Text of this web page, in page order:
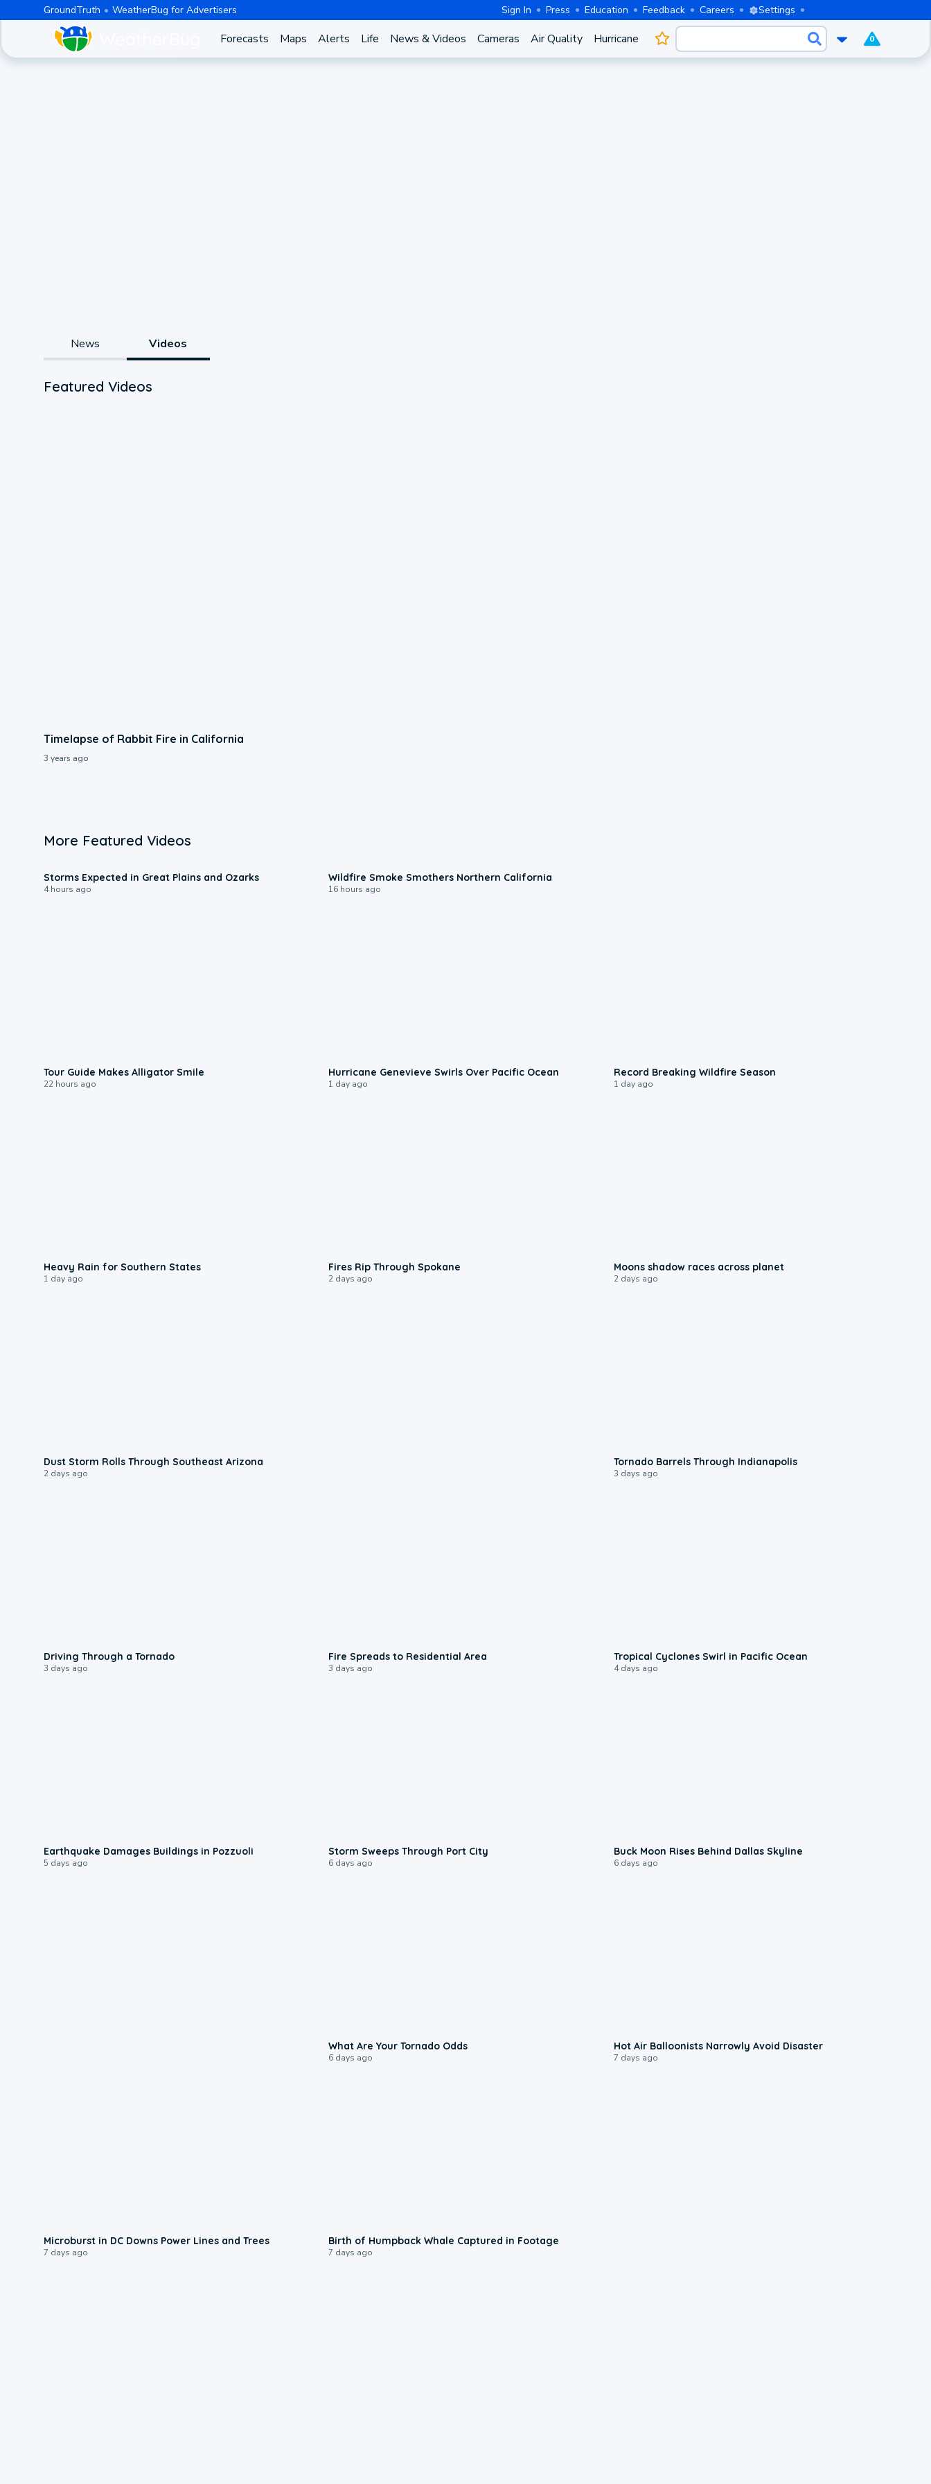
GroundTruth WeatherBug for Advertisers Sign In Press Education Feedback Careers Settings
Forecasts Maps Alerts Life News & Videos Cameras Air Quality Hurricane 0
News Videos
Featured Videos
Timelapse of Rabbit Fire in California
3 years ago
More Featured Videos
Storms Expected in Great Plains and Ozarks
4 hours ago
Wildfire Smoke Smothers Northern California
16 hours ago
Tour Guide Makes Alligator Smile
22 hours ago
Hurricane Genevieve Swirls Over Pacific Ocean
1 day ago
Record Breaking Wildfire Season
1 day ago
Heavy Rain for Southern States
1 day ago
Fires Rip Through Spokane
2 days ago
Moons shadow races across planet
2 days ago
Dust Storm Rolls Through Southeast Arizona
2 days ago
Tornado Barrels Through Indianapolis
3 days ago
Driving Through a Tornado
3 days ago
Fire Spreads to Residential Area
3 days ago
Tropical Cyclones Swirl in Pacific Ocean
4 days ago
Earthquake Damages Buildings in Pozzuoli
5 days ago
Storm Sweeps Through Port City
6 days ago
Buck Moon Rises Behind Dallas Skyline
6 days ago
What Are Your Tornado Odds
6 days ago
Hot Air Balloonists Narrowly Avoid Disaster
7 days ago
Microburst in DC Downs Power Lines and Trees
7 days ago
Birth of Humpback Whale Captured in Footage
7 days ago